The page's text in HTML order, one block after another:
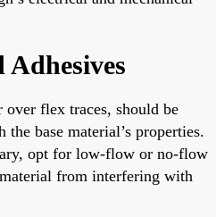
Adhesives
flex traces, should be
base material’s properties.
opt for low-flow or no-flow
from interfering with